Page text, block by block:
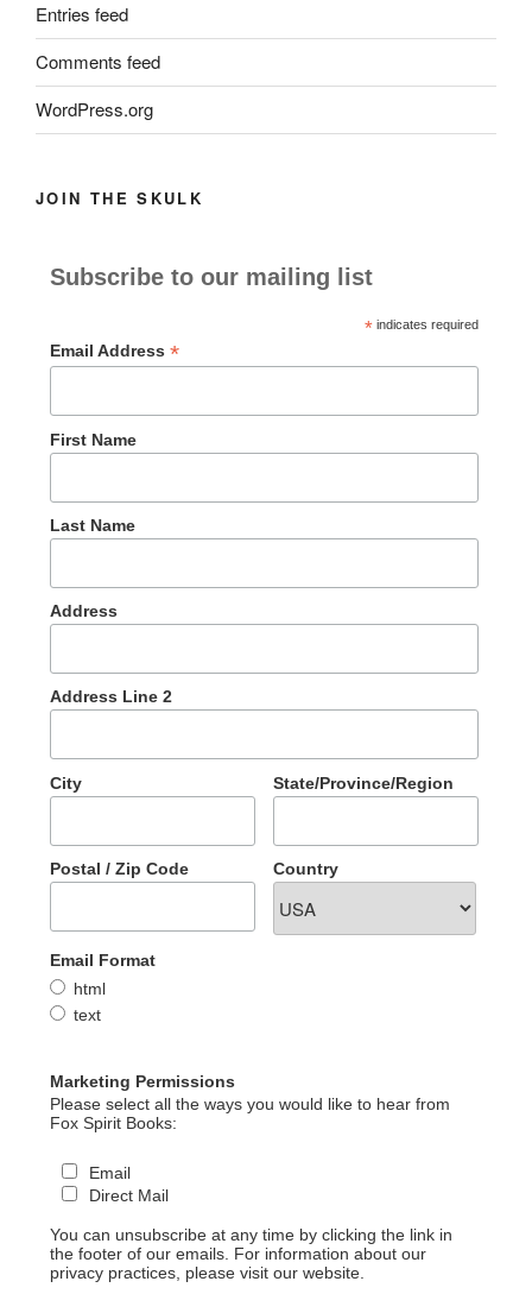
Entries feed
Comments feed
WordPress.org
JOIN THE SKULK
Subscribe to our mailing list
*indicates required
Email Address *
First Name
Last Name
Address
Address Line 2
City State/Province/Region
Postal / Zip Code Country
Email Format
html
text
Marketing Permissions
Please select all the ways you would like to hear from
Fox Spirit Books:
Email
Direct Mail
You can unsubscribe at any time by clicking the link in
the footer of our emails. For information about our
privacy practices, please visit our website.